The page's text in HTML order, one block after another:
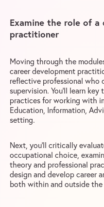
Examine the role of a
practitioner
Moving through the
career development
reflective professional who
supervision. You’ll learn
practices for working with
Education, Information,
setting.
Next, you’ll critically
occupational choice,
theory and professional
design and develop career
both within and outside the